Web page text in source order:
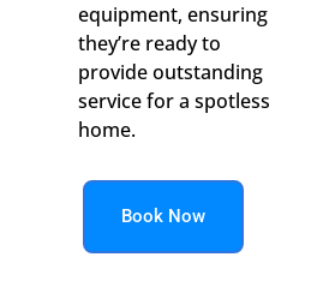
equipment, ensuring
they’re ready to
provide outstanding
service for a spotless
home.
Book Now